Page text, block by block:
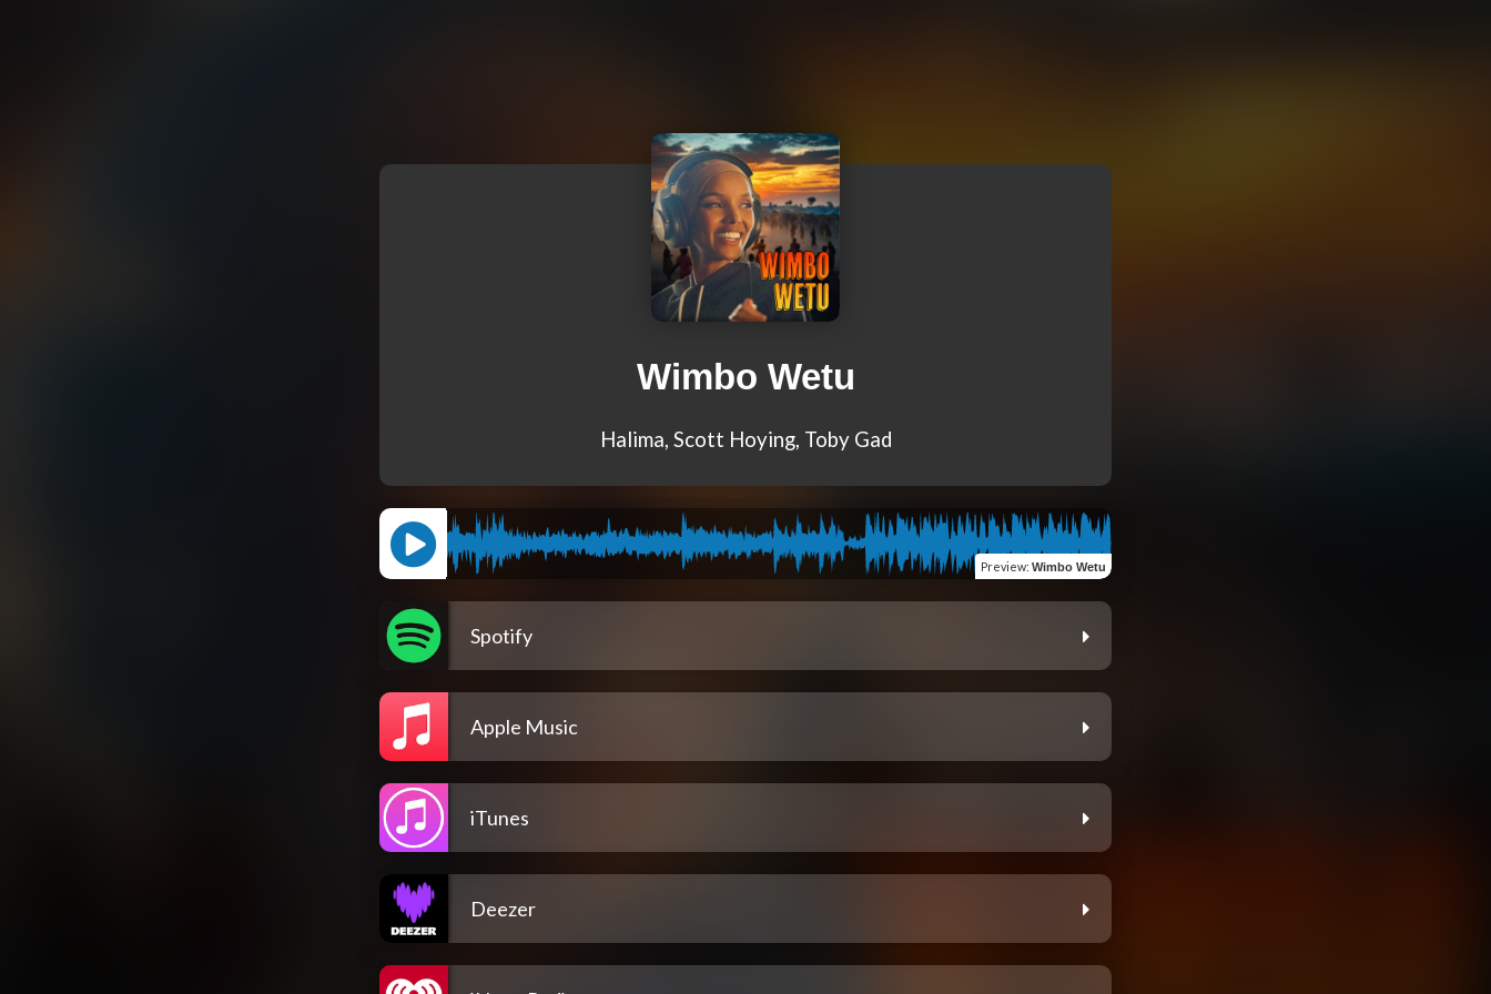
Wimbo Wetu
Halima, Scott Hoying, Toby Gad
Preview: Wimbo Wetu
Spotify
Apple Music
iTunes
Deezer